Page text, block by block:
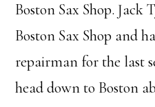
Boston Sax Shop. Jack
Boston Sax Shop and
repairman for the last
head down to Boston